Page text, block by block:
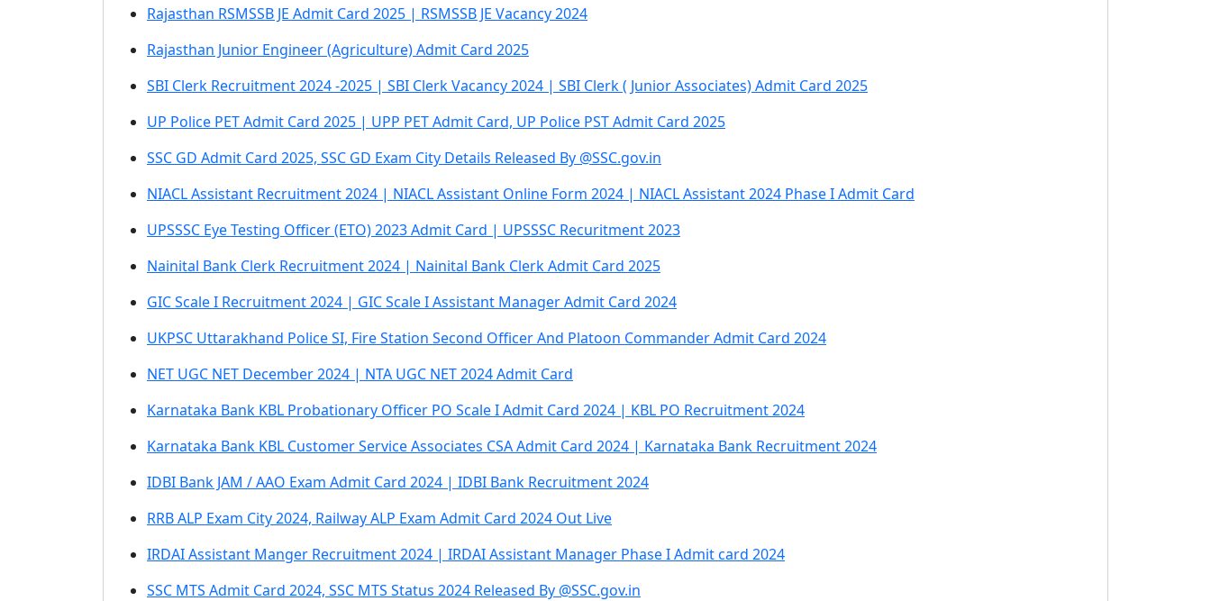
Rajasthan RSMSSB JE Admit Card 2025 | RSMSSB JE Vacancy 2024
Rajasthan Junior Engineer (Agriculture) Admit Card 2025
SBI Clerk Recruitment 2024 -2025 | SBI Clerk Vacancy 2024 | SBI Clerk ( Junior Associates) Admit Card 2025
UP Police PET Admit Card 2025 | UPP PET Admit Card, UP Police PST Admit Card 2025
SSC GD Admit Card 2025, SSC GD Exam City Details Released By @SSC.gov.in
NIACL Assistant Recruitment 2024 | NIACL Assistant Online Form 2024 | NIACL Assistant 2024 Phase I Admit Card
UPSSSC Eye Testing Officer (ETO) 2023 Admit Card | UPSSSC Recuritment 2023
Nainital Bank Clerk Recruitment 2024 | Nainital Bank Clerk Admit Card 2025
GIC Scale I Recruitment 2024 | GIC Scale I Assistant Manager Admit Card 2024
UKPSC Uttarakhand Police SI, Fire Station Second Officer And Platoon Commander Admit Card 2024
NET UGC NET December 2024 | NTA UGC NET 2024 Admit Card
Karnataka Bank KBL Probationary Officer PO Scale I Admit Card 2024 | KBL PO Recruitment 2024
Karnataka Bank KBL Customer Service Associates CSA Admit Card 2024 | Karnataka Bank Recruitment 2024
IDBI Bank JAM / AAO Exam Admit Card 2024 | IDBI Bank Recruitment 2024
RRB ALP Exam City 2024, Railway ALP Exam Admit Card 2024 Out Live
IRDAI Assistant Manger Recruitment 2024 | IRDAI Assistant Manager Phase I Admit card 2024
SSC MTS Admit Card 2024, SSC MTS Status 2024 Released By @SSC.gov.in